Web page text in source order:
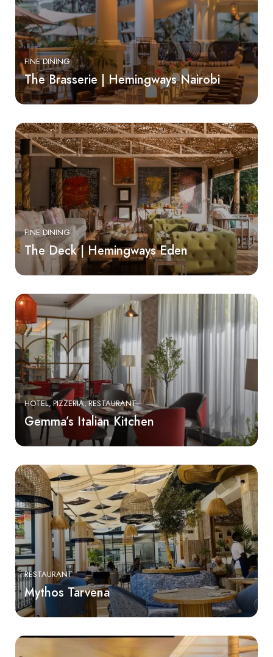
FINE DINING
The Brasserie | Hemingways Nairobi
FINE DINING
The Deck | Hemingways Eden
HOTEL PIZZERIA RESTAURANT
Gemma’s Italian Kitchen
RESTAURANT
Mythos Tarvena